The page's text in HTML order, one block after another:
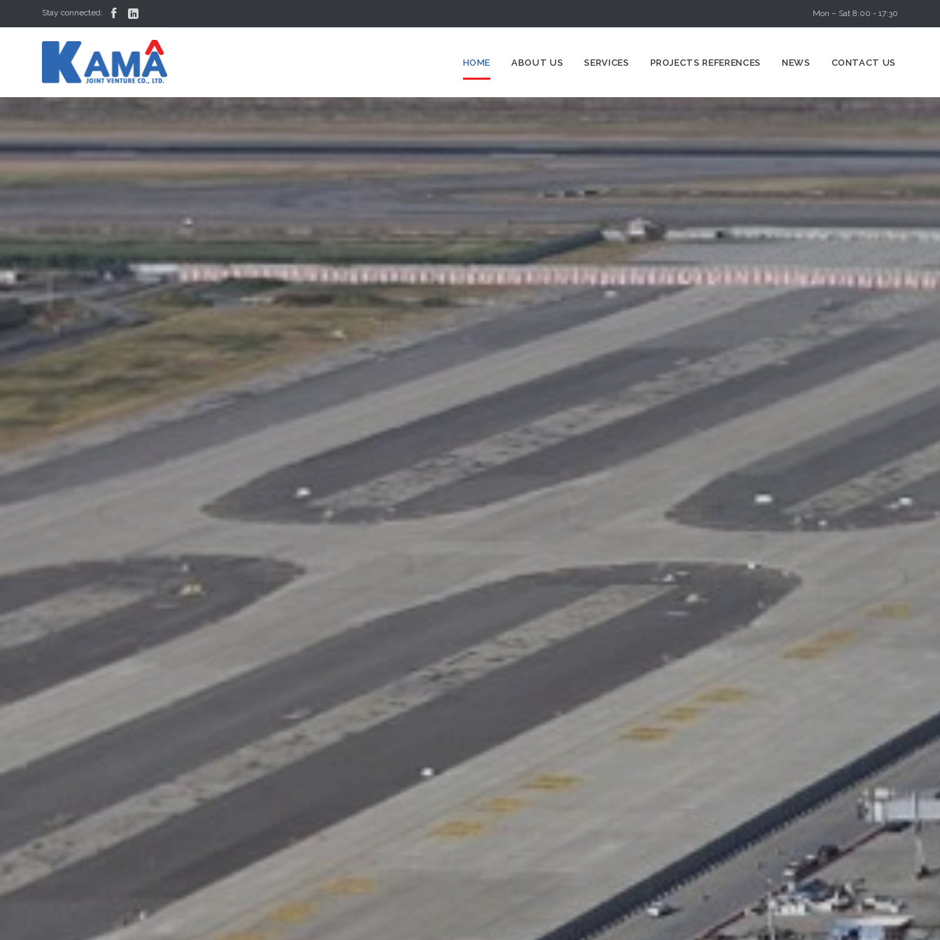
Stay connected:   Mon – Sat 8:00 - 17:30
HOME ABOUT US SERVICES PROJECTS REFERENCES NEWS CONTACT US